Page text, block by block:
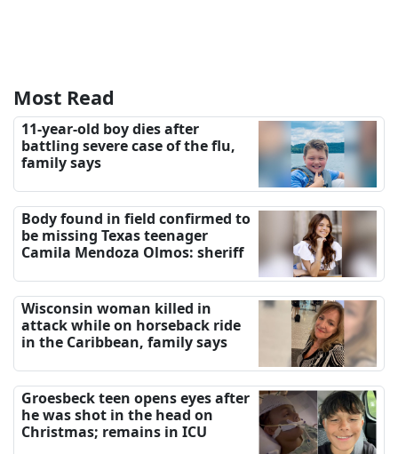
Most Read
11-year-old boy dies after
battling severe case of the flu,
family says
Body found in field confirmed to
be missing Texas teenager
Camila Mendoza Olmos: sheriff
Wisconsin woman killed in
attack while on horseback ride
in the Caribbean, family says
Groesbeck teen opens eyes after
he was shot in the head on
Christmas; remains in ICU